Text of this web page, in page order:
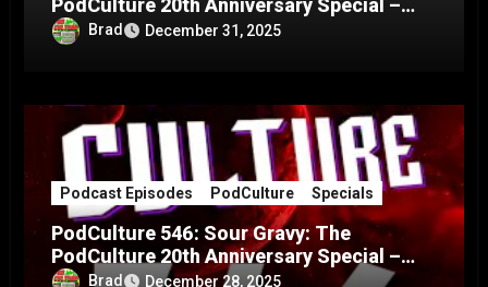
PodCulture 20th Anniversary Special –
Part CBrad December 31, 2025
Podcast Episodes PodCulture Specials
PodCulture 546: Sour Gravy: The
PodCulture 20th Anniversary Special –
Part BBrad December 28, 2025